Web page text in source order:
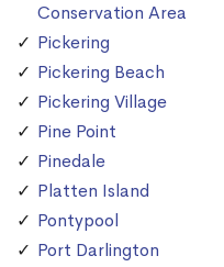
Conservation Area
Pickering
Pickering Beach
Pickering Village
Pine Point
Pinedale
Platten Island
Pontypool
Port Darlington